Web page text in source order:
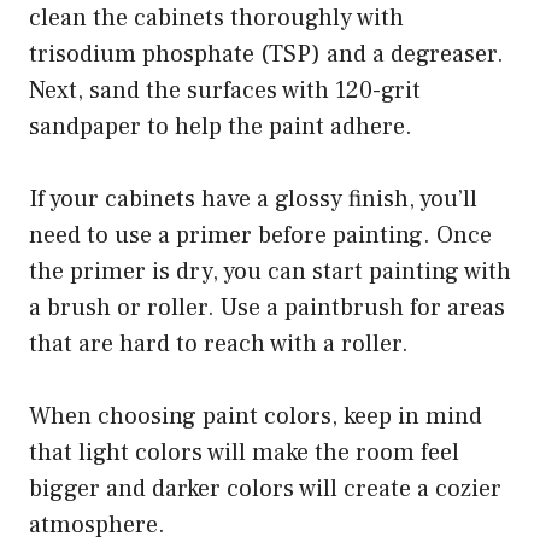
clean the cabinets thoroughly with
trisodium phosphate (TSP) and a degreaser.
Next, sand the surfaces with 120-grit
sandpaper to help the paint adhere.
If your cabinets have a glossy finish, you’ll
need to use a primer before painting. Once
the primer is dry, you can start painting with
a brush or roller. Use a paintbrush for areas
that are hard to reach with a roller.
When choosing paint colors, keep in mind
that light colors will make the room feel
bigger and darker colors will create a cozier
atmosphere.